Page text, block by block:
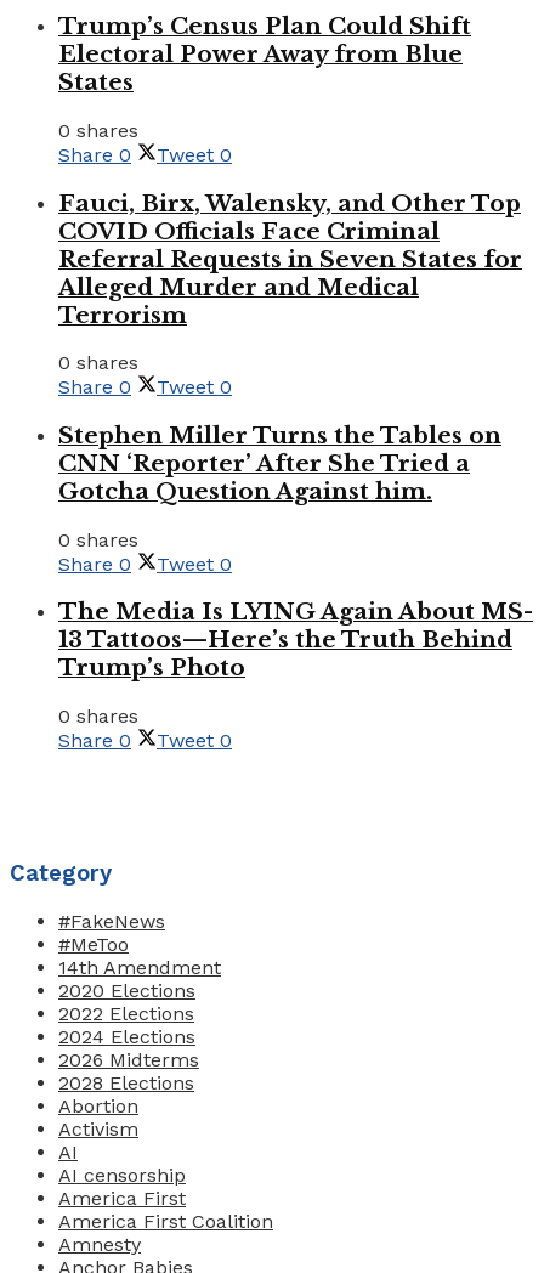
Trump’s Census Plan Could Shift
Electoral Power Away from Blue
States
0 shares
Share 0 Tweet 0
Fauci, Birx, Walensky, and Other Top
COVID Officials Face Criminal
Referral Requests in Seven States for
Alleged Murder and Medical
Terrorism
0 shares
Share 0 Tweet 0
Stephen Miller Turns the Tables on
CNN ‘Reporter’ After She Tried a
Gotcha Question Against him.
0 shares
Share 0 Tweet 0
The Media Is LYING Again About MS-
13 Tattoos—Here’s the Truth Behind
Trump’s Photo
0 shares
Share 0 Tweet 0
Category
#FakeNews
#MeToo
14th Amendment
2020 Elections
2022 Elections
2024 Elections
2026 Midterms
2028 Elections
Abortion
Activism
AI
AI censorship
America First
America First Coalition
Amnesty
Anchor Babies